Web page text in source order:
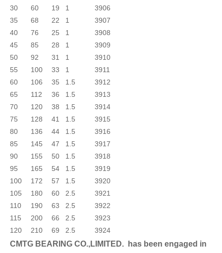
30
35
60
19 1
3906
68
22 1
3907
40
45
50
76 25 1
3908
85
28 1
3909
92
31 1
3910
55
60
65
100 33 1
3911
106
35 1.5
3912
112
36 1.5
3913
70
75
80
120 38 1.5
3914
128
41 1.5
3915
136
44 1.5
3916
85
90
95
145 47 1.5
3917
155
50 1.5
3918
165
54 1.5
3919
100
105
110
172 57 1.5
3920
180
60 2.5
3921
190
63 2.5
3922
115
120
200 66 2.5
3923
210
69 2.5 3924
CMTG BEARING CO.,LIMITED.
has been engaged in